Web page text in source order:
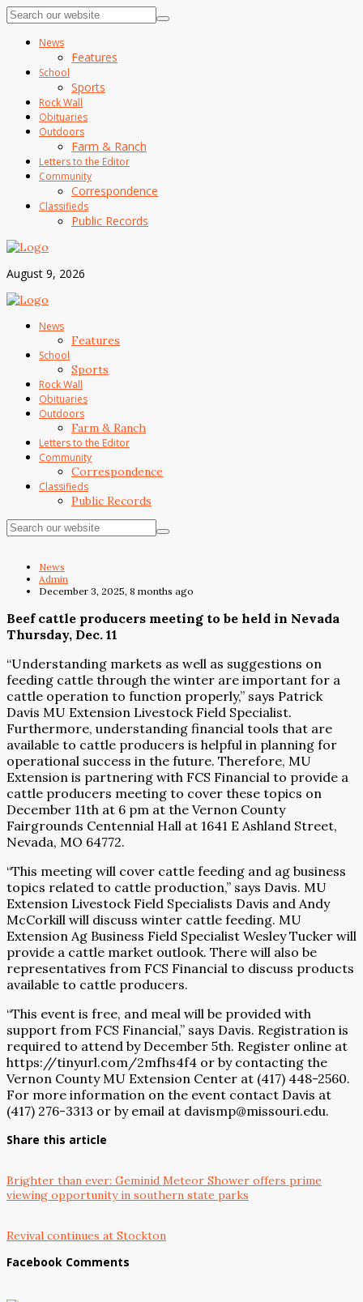
News
Features
School
Sports
Rock Wall
Obituaries
Outdoors
Farm & Ranch
Letters to the Editor
Community
Correspondence
Classifieds
Public Records
August 9, 2026
News
Features
School
Sports
Rock Wall
Obituaries
Outdoors
Farm & Ranch
Letters to the Editor
Community
Correspondence
Classifieds
Public Records
News
Admin
December 3, 2025, 8 months ago
Beef cattle producers meeting to be held in Nevada
Thursday, Dec. 11
“Understanding markets as well as suggestions on
feeding cattle through the winter are important for a
cattle operation to function properly,” says Patrick
Davis MU Extension Livestock Field Specialist.
Furthermore, understanding financial tools that are
available to cattle producers is helpful in planning for
operational success in the future. Therefore, MU
Extension is partnering with FCS Financial to provide a
cattle producers meeting to cover these topics on
December 11th at 6 pm at the Vernon County
Fairgrounds Centennial Hall at 1641 E Ashland Street,
Nevada, MO 64772.
“This meeting will cover cattle feeding and ag business
topics related to cattle production,” says Davis. MU
Extension Livestock Field Specialists Davis and Andy
McCorkill will discuss winter cattle feeding. MU
Extension Ag Business Field Specialist Wesley Tucker will
provide a cattle market outlook. There will also be
representatives from FCS Financial to discuss products
available to cattle producers.
“This event is free, and meal will be provided with
support from FCS Financial,” says Davis. Registration is
required to attend by December 5th. Register online at
https://tinyurl.com/2mfhs4f4 or by contacting the
Vernon County MU Extension Center at (417) 448-2560.
For more information on the event contact Davis at
(417) 276-3313 or by email at davismp@missouri.edu.
Share this article
Brighter than ever: Geminid Meteor Shower offers prime
viewing opportunity in southern state parks
Revival continues at Stockton
Facebook Comments